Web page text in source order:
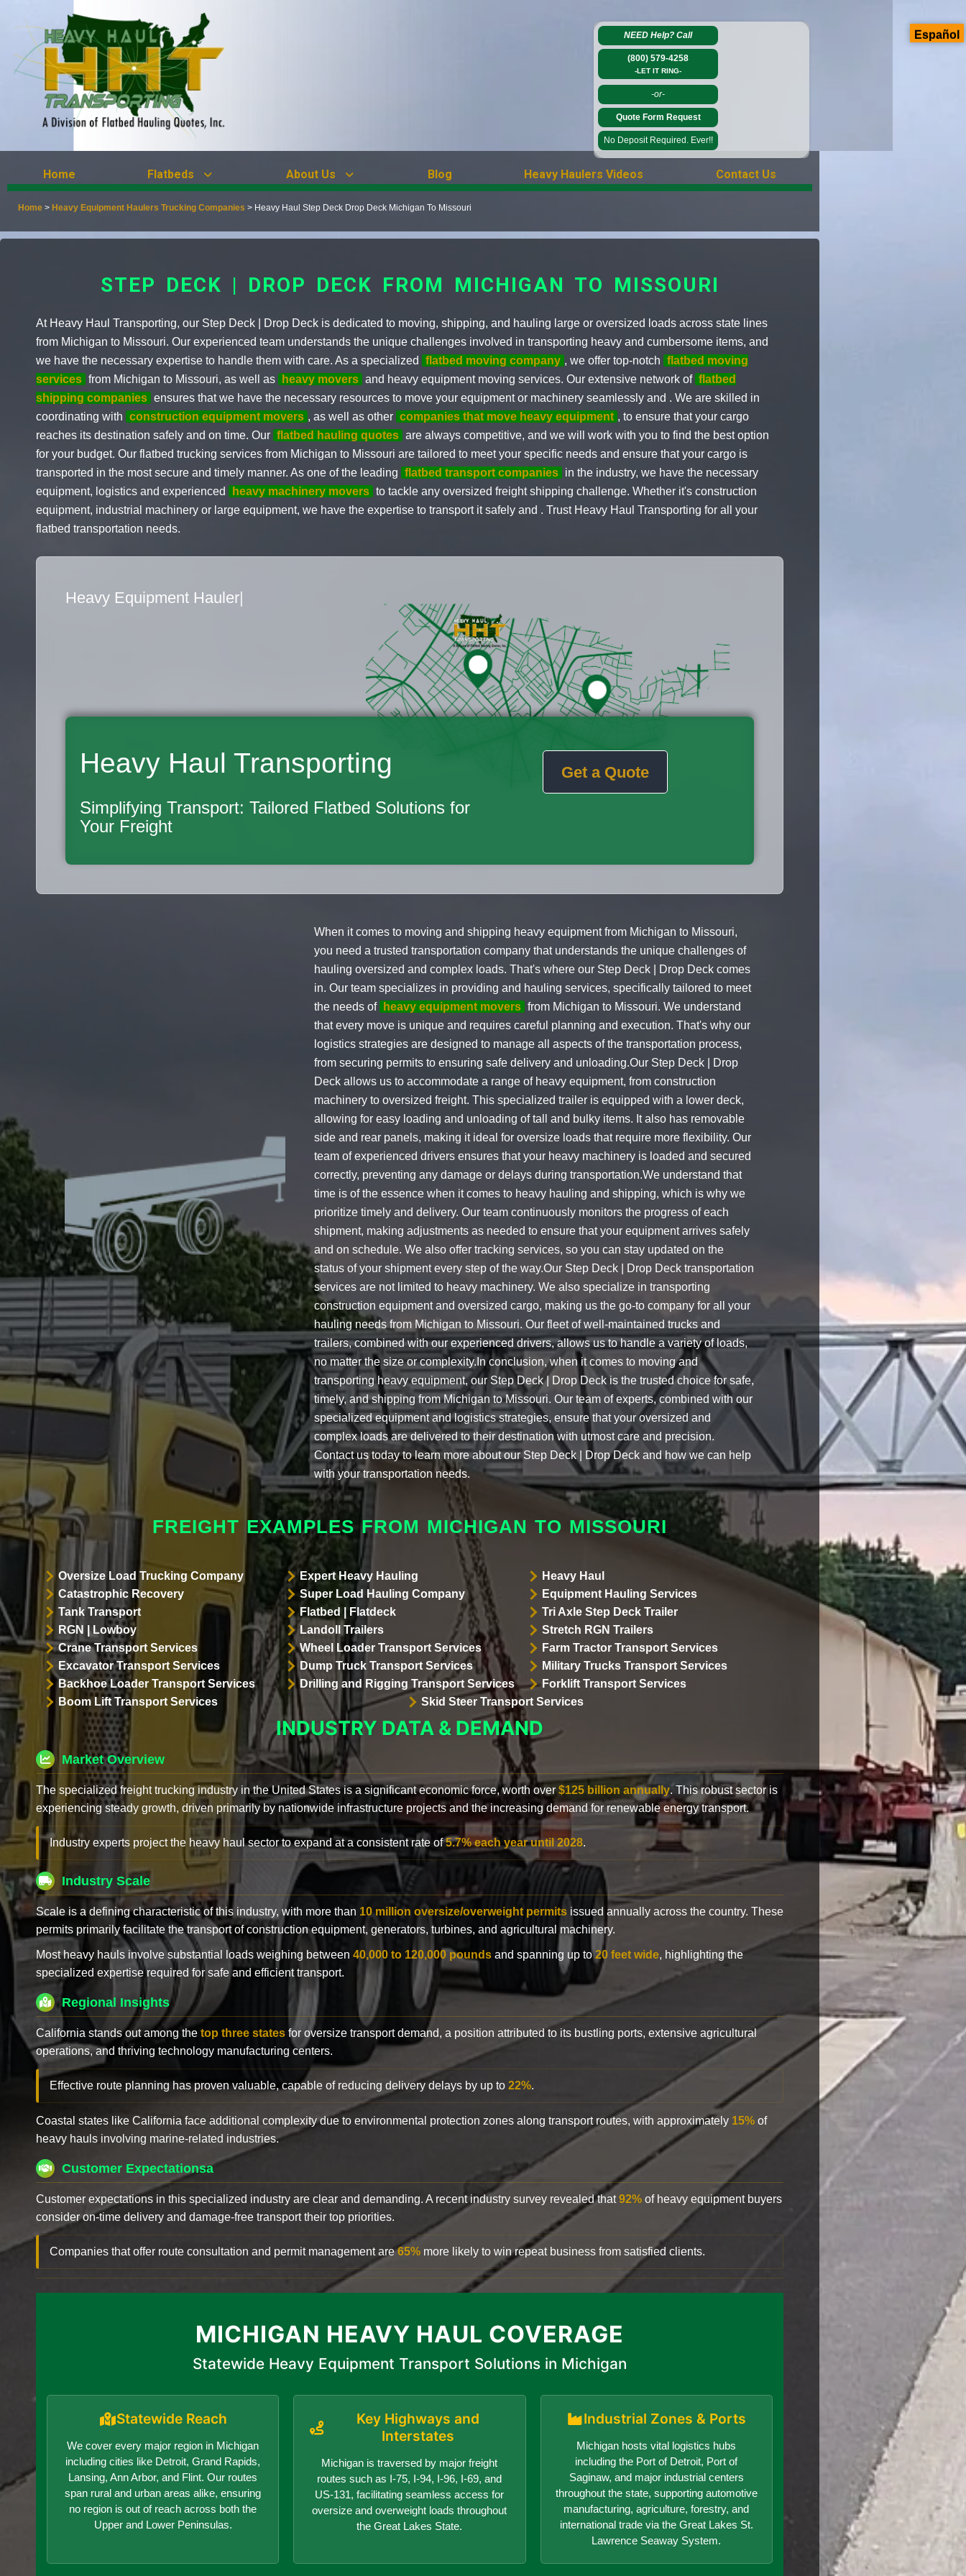
NEED Help?Call
(800) 579-4258
-LET IT RING-
-or-
Quote Form Request
No Deposit Required. Ever!!
Home Flatbeds About Us Blog Heavy Haulers Videos Contact Us
Home > Heavy Equipment Haulers Trucking Companies > Heavy Haul Step Deck Drop Deck Michigan To Missouri
STEP DECK | DROP DECK FROM MICHIGAN TO MISSOURI
At Heavy Haul Transporting, our Step Deck | Drop Deck is dedicated to moving, shipping, and hauling large or oversized loads across state lines
from Michigan to Missouri. Our experienced team understands the unique challenges involved in transporting heavy and cumbersome items, and
we have the necessary expertise to handle them with care. As a specialized
flatbed moving company , we offer top-notch flatbed moving
services from Michigan to Missouri, as well as heavy movers and heavy equipment moving services. Our extensive network of flatbed
shipping companies ensures that we have the necessary resources to move your equipment or machinery seamlessly and . We are skilled in
coordinating with construction equipment movers , as well as other companies that move heavy equipment , to ensure that your cargo
reaches its destination safely and on time. Our flatbed hauling quotes are always competitive, and we will work with you to find the best option
for your budget. Our flatbed trucking services from Michigan to Missouri are tailored to meet your specific needs and ensure that your cargo is
transported in the most secure and timely manner. As one of the leading flatbed transport companies in the industry, we have the necessary
equipment, logistics and experienced
heavy machinery movers to tackle any oversized freight shipping challenge. Whether it's construction
equipment, industrial machinery or large equipment, we have the expertise to transport it safely and . Trust Heavy Haul Transporting for all your
flatbed transportation needs.
Flatbed Truck Movers|
Heavy Haul Transporting
Simplifying Transport: Tailored Flatbed Solutions for
Your Freight
Get a Quote
When it comes to moving and shipping heavy equipment from Michigan to Missouri,
you need a trusted transportation company that understands the unique challenges of
hauling oversized and complex loads. That's where our Step Deck | Drop Deck comes
in. Our team specializes in providing and hauling services, specifically tailored to meet
the needs of
heavy equipment movers from Michigan to Missouri. We understand
that every move is unique and requires careful planning and execution. That's why our
logistics strategies are designed to manage all aspects of the transportation process,
from securing permits to ensuring safe delivery and unloading.Our Step Deck | Drop
Deck allows us to accommodate a range of heavy equipment, from construction
machinery to oversized freight. This specialized trailer is equipped with a lower deck,
allowing for easy loading and unloading of tall and bulky items. It also has removable
side and rear panels, making it ideal for oversize loads that require more flexibility. Our
team of experienced drivers ensures that your heavy machinery is loaded and secured
correctly, preventing any damage or delays during transportation.We understand that
time is of the essence when it comes to heavy hauling and shipping, which is why we
prioritize timely and delivery. Our team continuously monitors the progress of each
shipment, making adjustments as needed to ensure that your equipment arrives safely
and on schedule. We also offer tracking services, so you can stay updated on the
status of your shipment every step of the way.Our Step Deck | Drop Deck transportation
services are not limited to heavy machinery. We also specialize in transporting
construction equipment and oversized cargo, making us the go-to company for all your
hauling needs from Michigan to Missouri. Our fleet of well-maintained trucks and
trailers, combined with our experienced drivers, allows us to handle a variety of loads,
no matter the size or complexity.In conclusion, when it comes to moving and
transporting heavy equipment, our Step Deck | Drop Deck is the trusted choice for safe,
timely, and shipping from Michigan to Missouri. Our team of experts, combined with our
specialized equipment and logistics strategies, ensure that your oversized and
complex loads are delivered to their destination with utmost care and precision.
Contact us today to learn more about our Step Deck | Drop Deck and how we can help
with your transportation needs.
FREIGHT EXAMPLES FROM MICHIGAN TO MISSOURI
Oversize Load Trucking Company Expert Heavy Hauling
Heavy Haul
Catastrophic Recovery
Super Load Hauling Company
Equipment Hauling Services
Tank Transport
Flatbed | Flatdeck
Tri Axle Step Deck Trailer
RGN | Lowboy
Landoll Trailers
Stretch RGN Trailers
Crane Transport Services
Wheel Loader Transport Services
Farm Tractor Transport Services
Excavator Transport Services
Dump Truck Transport Services
Military Trucks Transport Services
Backhoe Loader Transport Services
Drilling and Rigging Transport Services
Forklift Transport Services
Boom Lift Transport Services
Skid Steer Transport Services
INDUSTRY DATA & DEMAND
Market Overview
The specialized freight trucking industry in the United States is a significant economic force, worth over$125 billion annually. This robust sector is
experiencing steady growth, driven primarily by nationwide infrastructure projects and the increasing demand for renewable energy transport.
Industry experts project the heavy haul sector to expand at a consistent rate of5.7% each year until 2028.
Industry Scale
Scale is a defining characteristic of this industry, with more than 10 million oversize/overweight permits issued annually across the country. These
permits primarily facilitate the transport of construction equipment, generators, turbines, and agricultural machinery.
Most heavy hauls involve substantial loads weighing between 40,000 to 120,000 pounds and spanning up to20 feet wide, highlighting the
specialized expertise required for safe and efficient transport.
Regional Insights
California stands out among the top three states for oversize transport demand, a position attributed to its bustling ports, extensive agricultural
operations, and thriving technology manufacturing centers.
Effective route planning has proven valuable, capable of reducing delivery delays by up to 22%.
Coastal states like California face additional complexity due to environmental protection zones along transport routes, with approximately 15% of
heavy hauls involving marine-related industries.
Customer Expectationsa
Customer expectations in this specialized industry are clear and demanding. A recent industry survey revealed that92% of heavy equipment buyers
consider on-time delivery and damage-free transport their top priorities.
Companies that offer route consultation and permit management are65% more likely to win repeat business from satisfied clients.
MICHIGAN HEAVY HAUL COVERAGE
Statewide Heavy Equipment Transport Solutions in Michigan
Statewide Reach
We cover every major region in Michigan
including cities like Detroit, Grand Rapids,
Lansing, Ann Arbor, and Flint. Our routes
span rural and urban areas alike, ensuring
no region is out of reach across both the
Upper and Lower Peninsulas.
Key Highways and
Interstates
Michigan is traversed by major freight
routes such as I-75, I-94, I-96, I-69, and
US-131, facilitating seamless access for
oversize and overweight loads throughout
the Great Lakes State.
Industrial Zones & Ports
Michigan hosts vital logistics hubs
including the Port of Detroit, Port of
Saginaw, and major industrial centers
throughout the state, supporting automotive
manufacturing, agriculture, forestry, and
international trade via the Great Lakes St.
Lawrence Seaway System.
Español